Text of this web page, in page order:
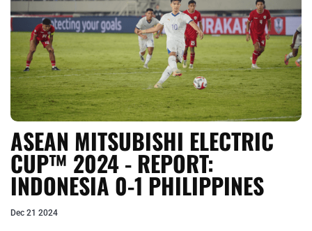
ASEAN MITSUBISHI ELECTRIC
CUP™ 2024 - REPORT:
INDONESIA 0-1 PHILIPPINES
Dec 21 2024